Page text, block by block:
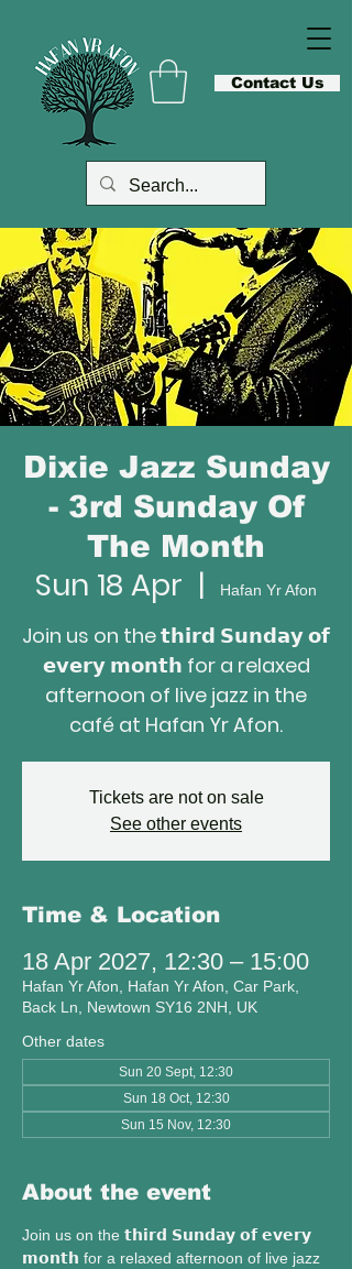
Contact Us
Dixie Jazz Sunday
- 3rd Sunday Of
The Month
Sun 18 Apr
  |
Hafan Yr Afon
Join us on the 𝘁𝗵𝗶𝗿𝗱 𝗦𝘂𝗻𝗱𝗮𝘆 𝗼𝗳
𝗲𝘃𝗲𝗿𝘆 𝗺𝗼𝗻𝘁𝗵 for a relaxed
afternoon of live jazz in the
café at Hafan Yr Afon.
Tickets are not on sale
See other events
Time & Location
18 Apr 2027, 12:30 – 15:00
Hafan Yr Afon, Hafan Yr Afon, Car Park,
Back Ln, Newtown SY16 2NH, UK
Other dates
Sun 20 Sept, 12:30
Sun 18 Oct, 12:30
Sun 15 Nov, 12:30
About the event
Join us on the 𝘁𝗵𝗶𝗿𝗱 𝗦𝘂𝗻𝗱𝗮𝘆 𝗼𝗳 𝗲𝘃𝗲𝗿𝘆
𝗺𝗼𝗻𝘁𝗵 for a relaxed afternoon of live jazz